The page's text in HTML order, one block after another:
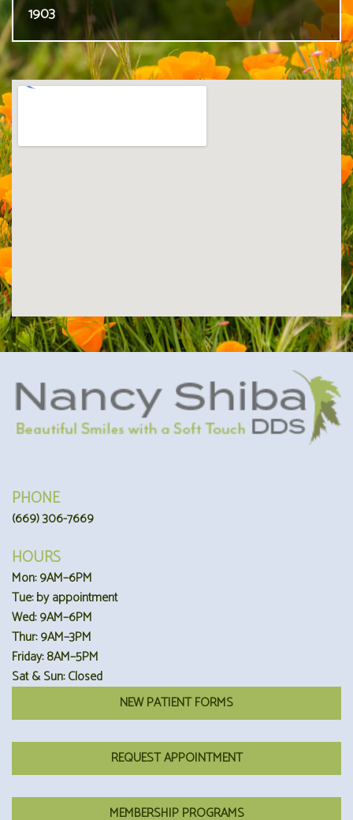
1903
PHONE
(669) 306-7669
HOURS
Mon: 9AM–6PM
Tue: by appointment
Wed: 9AM–6PM
Thur: 9AM–3PM
Friday: 8AM–5PM
Sat & Sun: Closed
NEW PATIENT FORMS
REQUEST APPOINTMENT
MEMBERSHIP PROGRAMS